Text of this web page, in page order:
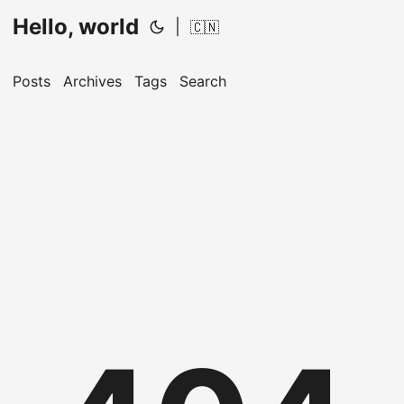
Hello, world 🇨🇳
Posts Archives Tags Search